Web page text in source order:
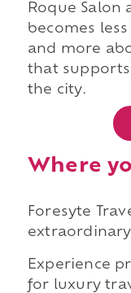
Roque Salon
becomes
and more
that
the city.
Where
Foresyte
Experience
for luxury